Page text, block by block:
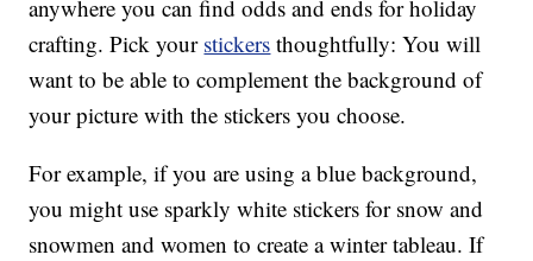
anywhere you can find odds and ends for holiday
crafting. Pick your stickers thoughtfully: You will
want to be able to complement the background of
your picture with the stickers you choose.
For example, if you are using a blue background,
you might use sparkly white stickers for snow and
snowmen and women to create a winter tableau. If